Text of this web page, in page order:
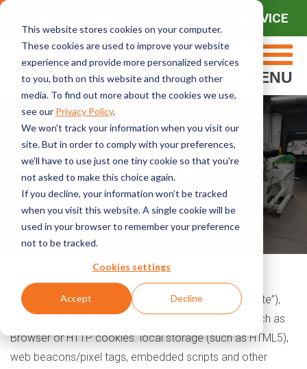
This website stores cookies on your computer.
These cookies are used to improve your website
experience and provide more personalized services
to you, both on this website and through other
media. To find out more about the cookies we use,
see our Privacy Policy.
We won't track your information when you visit our
site. But in order to comply with your preferences,
we'll have to use just one tiny cookie so that you're
not asked to make this choice again.
If you decline, your information won’t be tracked
when you visit this website. A single cookie will be
used in your browser to remember your preference
not to be tracked.
Cookies settings
Accept Decline
CONTACT SERVICE
MENU
Cookie Notice
On Miller Weldmaster’s websites (collectively, “Website”),
various cookies and other technologies are used such as
Browser or HTTP cookies. local storage (such as HTML5),
web beacons/pixel tags, embedded scripts and other